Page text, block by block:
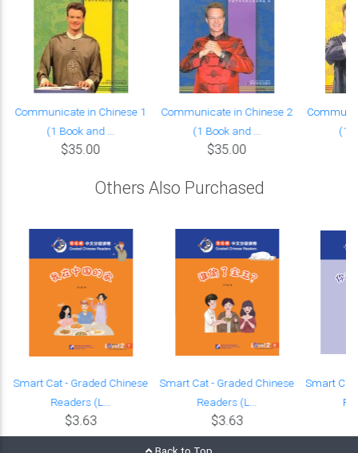
Communicate in Chinese 1
(1 Book and ...
$35.00
Communicate in Chinese 2
(1 Book and ...
$35.00
(1
Others Also Purchased
Smart Cat - Graded Chinese
Readers (L...
$3.63
Smart Cat - Graded Chinese
Readers (L...
$3.63
Smart Cat